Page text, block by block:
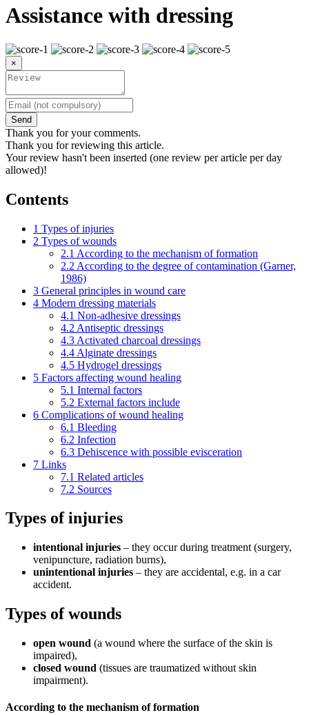
Assistance with dressing
×
Send
Thank you for your comments.
Thank you for reviewing this article.
Your review hasn't been inserted (one review per article per day
allowed)!
Contents
1 Types of injuries
2 Types of wounds
2.1 According to the mechanism of formation
2.2 According to the degree of contamination (Garner,
1986)
3 General principles in wound care
4 Modern dressing materials
4.1 Non-adhesive dressings
4.2 Antiseptic dressings
4.3 Activated charcoal dressings
4.4 Alginate dressings
4.5 Hydrogel dressings
5 Factors affecting wound healing
5.1 Internal factors
5.2 External factors include
6 Complications of wound healing
6.1 Bleeding
6.2 Infection
6.3 Dehiscence with possible evisceration
7 Links
7.1 Related articles
7.2 Sources
Types of injuries
intentional injuries – they occur during treatment (surgery,
venipuncture, radiation burns),
unintentional injuries – they are accidental, e.g. in a car
accident.
Types of wounds
open wound (a wound where the surface of the skin is
impaired),
closed wound (tissues are traumatized without skin
impairment).
According to the mechanism of formation